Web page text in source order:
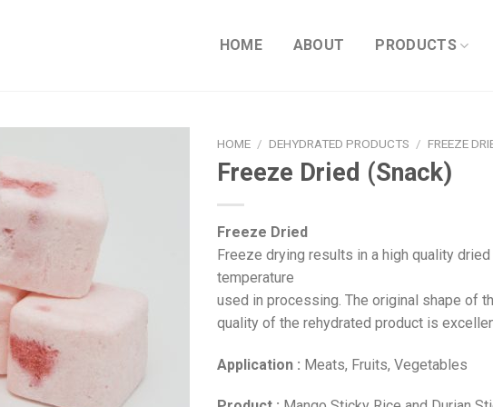
HOME ABOUT PRODUCTS
HOME / DEHYDRATED PRODUCTS / FREEZE
Freeze Dried (Snack)
Freeze Dried
Freeze drying results in a high quality
temperature
used in processing. The original shape of
quality of the rehydrated product is
Application : Meats, Fruits, Vegetables